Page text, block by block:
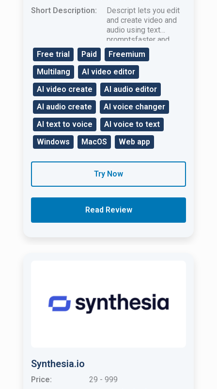
Short Description:
Descript lets you edit
and create video and
audio using text
promptsfaster and
easier than ever.
Free trial Paid
Freemium
Multilang
AI video editor
AI video create
AI audio editor
AI audio create
AI voice changer
AI text to voice
AI voice to text
Windows
MacOS Web app
Try Now
Read Review
Synthesia.io
Price:
29 - 999